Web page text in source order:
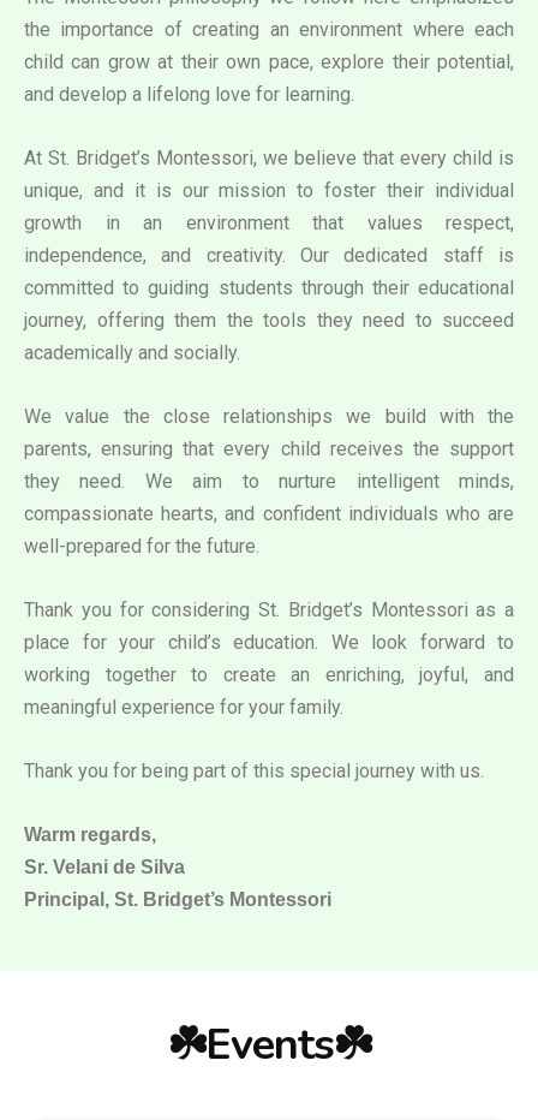
the importance of creating an environment where each
child can grow at their own pace, explore their potential,
and develop a lifelong love for learning.
At St. Bridget’s Montessori, we believe that every child is
unique, and it is our mission to foster their individual
growth in an environment that values respect,
independence, and creativity. Our dedicated staff is
committed to guiding students through their educational
journey, offering them the tools they need to succeed
academically and socially.
We value the close relationships we build with the
parents, ensuring that every child receives the support
they need. We aim to nurture intelligent minds,
compassionate hearts, and confident individuals who are
well-prepared for the future.
Thank you for considering St. Bridget’s Montessori as a
place for your child’s education. We look forward to
working together to create an enriching, joyful, and
meaningful experience for your family.
Thank you for being part of this special journey with us.
Warm regards,
Sr. Velani de Silva
Principal, St. Bridget’s Montessori
☘️Events☘️